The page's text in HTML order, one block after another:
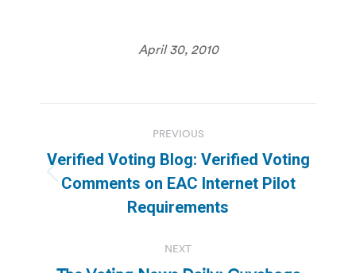
April 30, 2010
navigation
PREVIOUS
Previous
post:
Verified Voting Blog: Verified Voting
Comments on EAC Internet Pilot
Requirements
NEXT